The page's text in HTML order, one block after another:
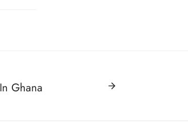
Ghana